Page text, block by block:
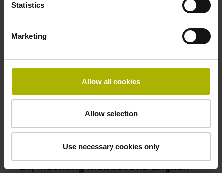
Statistics
Marketing
Allow all cookies
Allow selection
Use necessary cookies only
10.00 mm
Downloads / CAD / Mounting
Brochure
MS 2x, MS 3x, MS 4x, MS 8x, MC
1x, Mounting Instructions English